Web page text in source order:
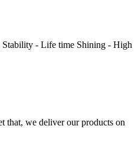
- Life time Shining - High
that, we deliver our products on